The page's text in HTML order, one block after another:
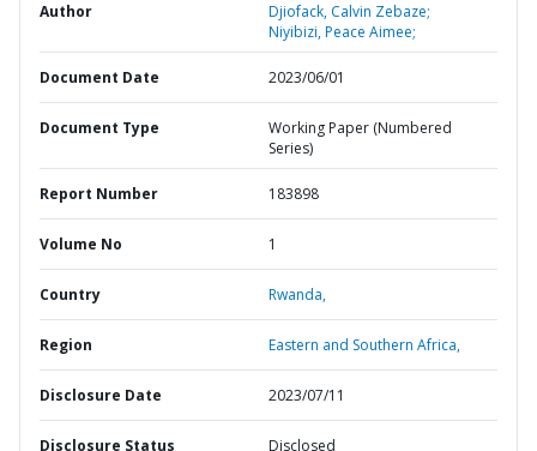
Author
Djiofack, Calvin Zebaze;
Niyibizi, Peace Aimee;
Document Date 2023/06/01
Document Type
Working Paper (Numbered
Series)
Report Number 183898
Volume No 1
Country Rwanda,
Region Eastern and Southern Africa,
Disclosure Date 2023/07/11
Disclosure Status Disclosed